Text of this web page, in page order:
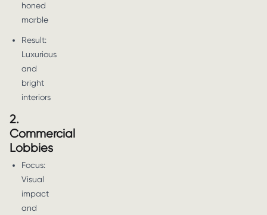
honed
marble
Result:
Luxurious
and
bright
interiors
2.
Commercial
Lobbies
Focus:
Visual
impact
and